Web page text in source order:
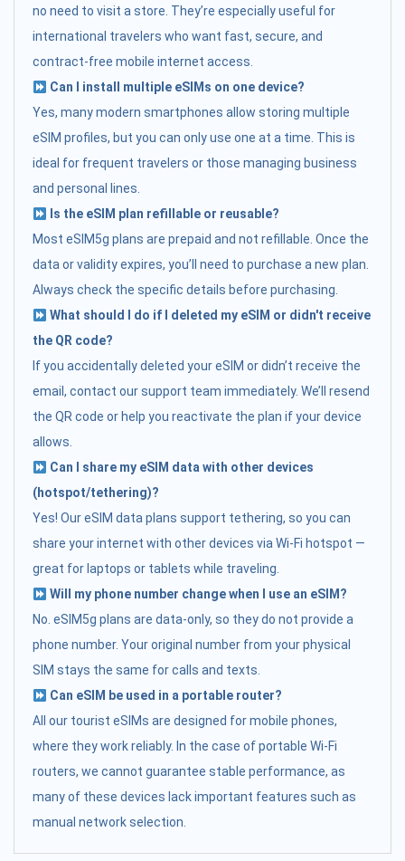
no need to visit a store. They’re especially useful for
international travelers who want fast, secure, and
contract-free mobile internet access.
Can I install multiple eSIMs on one device?
Yes, many modern smartphones allow storing multiple
eSIM profiles, but you can only use one at a time. This is
ideal for frequent travelers or those managing business
and personal lines.
Is the eSIM plan refillable or reusable?
Most eSIM5g plans are prepaid and not refillable. Once the
data or validity expires, you’ll need to purchase a new plan.
Always check the specific details before purchasing.
What should I do if I deleted my eSIM or didn't receive
the QR code?
If you accidentally deleted your eSIM or didn’t receive the
email, contact our support team immediately. We’ll resend
the QR code or help you reactivate the plan if your device
allows.
Can I share my eSIM data with other devices
(hotspot/tethering)?
Yes! Our eSIM data plans support tethering, so you can
share your internet with other devices via Wi-Fi hotspot —
great for laptops or tablets while traveling.
Will my phone number change when I use an eSIM?
No. eSIM5g plans are data-only, so they do not provide a
phone number. Your original number from your physical
SIM stays the same for calls and texts.
Can eSIM be used in a portable router?
All our tourist eSIMs are designed for mobile phones,
where they work reliably. In the case of portable Wi-Fi
routers, we cannot guarantee stable performance, as
many of these devices lack important features such as
manual network selection.